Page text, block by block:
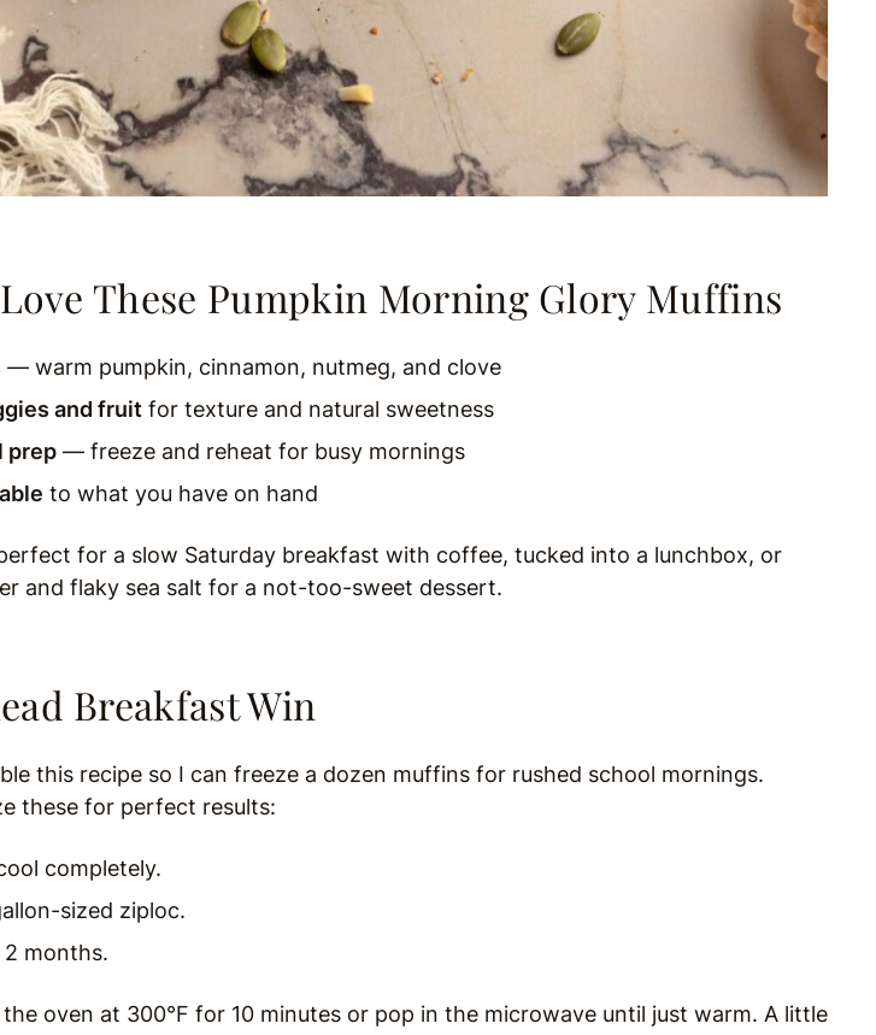
Love These Pumpkin Morning Glory Muffins
— warm pumpkin, cinnamon, nutmeg, and clove
and fruit for texture and natural sweetness
prep — freeze and reheat for busy mornings
to what you have on hand
for a slow Saturday breakfast with coffee, tucked into a lunchbox, or
and flaky sea salt for a not-too-sweet dessert.
Breakfast Win
this recipe so I can freeze a dozen muffins for rushed school mornings.
these for perfect results:
completely.
sized ziploc.
months.
oven at 300°F for 10 minutes or pop in the microwave until just warm. A little